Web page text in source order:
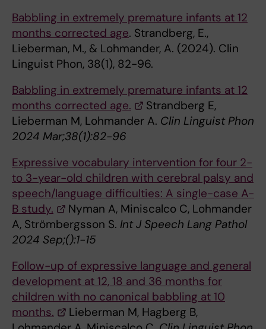
Babbling in extremely premature infants at 12
months corrected age. Strandberg, E.,
Lieberman, M., & Lohmander, A. (2024). Clin
Linguist Phon, 38(1), 82-96.
Babbling in extremely premature infants at 12
months corrected age.
Strandberg E,
Lieberman M, Lohmander A. Clin Linguist Phon
2024 Mar;38(1):82-96
Expressive vocabulary intervention for four 2-
to 3-year-old children with cerebral palsy and
speech/language difficulties: A single-case A-
B study.
Nyman A, Miniscalco C, Lohmander
A, Strömbergsson S. Int J Speech Lang Pathol
2024 Sep;():1-15
Follow-up of expressive language and general
development at 12, 18 and 36 months for
children with no canonical babbling at 10
months.
Lieberman M, Hagberg B,